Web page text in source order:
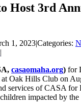
Host 3rd
1, 2023|Categories:
|
casaomaha.org) for
Oak Hills Club on
services of CASA
impacted by